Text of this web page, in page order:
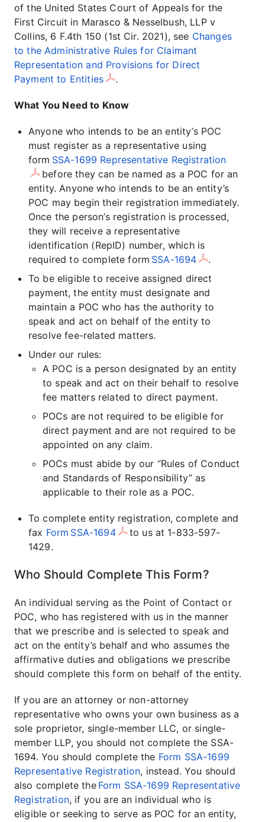
of the United States Court of Appeals for the
First Circuit in Marasco & Nesselbush, LLP v
Collins, 6 F.4th 150 (1st Cir. 2021), see Changes
to the Administrative Rules for Claimant
Representation and Provisions for Direct
Payment to Entities
.
What You Need to Know
Anyone who intends to be an entity’s POC
must register as a representative using
form SSA-1699 Representative Registration
before they can be named as a POC for an
entity. Anyone who intends to be an entity’s
POC may begin their registration immediately.
Once the person’s registration is processed,
they will receive a representative
identification (RepID) number, which is
required to complete form SSA-1694
.
To be eligible to receive assigned direct
payment, the entity must designate and
maintain a POC who has the authority to
speak and act on behalf of the entity to
resolve fee-related matters.
Under our rules:
A POC is a person designated by an entity
to speak and act on their behalf to resolve
fee matters related to direct payment.
POCs are not required to be eligible for
direct payment and are not required to be
appointed on any claim.
POCs must abide by our “Rules of Conduct
and Standards of Responsibility” as
applicable to their role as a POC.
To complete entity registration, complete and
fax Form SSA-1694
to us at 1-833-597-
1429.
Who Should Complete This Form?
An individual serving as the Point of Contact or
POC, who has registered with us in the manner
that we prescribe and is selected to speak and
act on the entity’s behalf and who assumes the
affirmative duties and obligations we prescribe
should complete this form on behalf of the entity.
If you are an attorney or non-attorney
representative who owns your own business as a
sole proprietor, single-member LLC, or single-
member LLP, you should not complete the SSA-
1694. You should complete the Form SSA-1699
Representative Registration, instead. You should
also complete the Form SSA-1699 Representative
Registration, if you are an individual who is
eligible or seeking to serve as POC for an entity,